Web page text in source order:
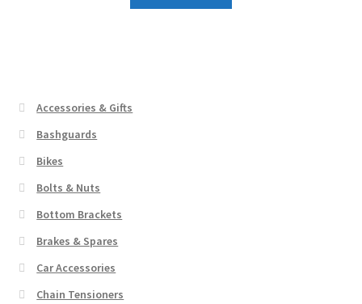
Accessories & Gifts
Bashguards
Bikes
Bolts & Nuts
Bottom Brackets
Brakes & Spares
Car Accessories
Chain Tensioners